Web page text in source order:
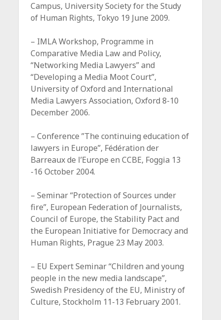
Campus, University Society for the Study
of Human Rights, Tokyo 19 June 2009.
– IMLA Workshop, Programme in
Comparative Media Law and Policy,
“Networking Media Lawyers” and
“Developing a Media Moot Court”,
University of Oxford and International
Media Lawyers Association, Oxford 8-10
December 2006.
– Conference ”The continuing education of
lawyers in Europe”, Fédération der
Barreaux de l’Europe en CCBE, Foggia 13
-16 October 2004.
– Seminar “Protection of Sources under
fire”, European Federation of Journalists,
Council of Europe, the Stability Pact and
the European Initiative for Democracy and
Human Rights, Prague 23 May 2003.
– EU Expert Seminar “Children and young
people in the new media landscape”,
Swedish Presidency of the EU, Ministry of
Culture, Stockholm 11-13 February 2001.